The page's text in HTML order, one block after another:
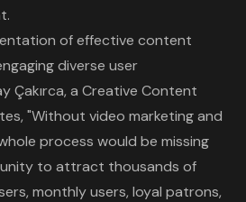
of effective content
diverse user
Çakırca, a Creative Content
"Without video marketing and
process would be missing
to attract thousands of
monthly users, loyal patrons,